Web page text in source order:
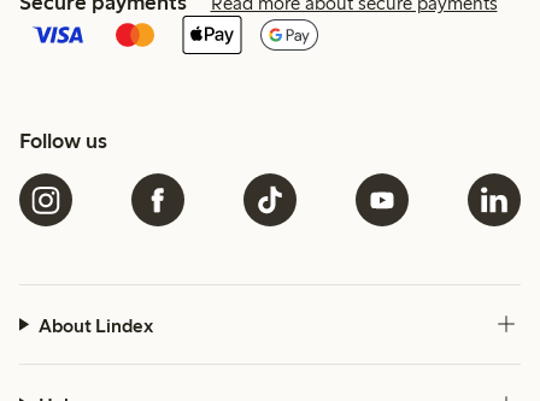
Follow us
About Lindex